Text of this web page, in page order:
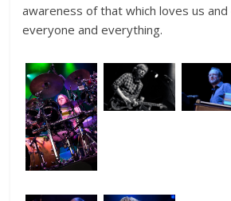
awareness of that which loves us
everyone and everything.